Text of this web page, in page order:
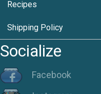
Recipes
Shipping Policy
Socialize
Facebook